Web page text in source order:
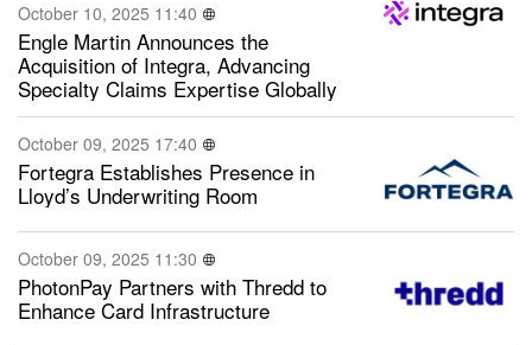
October 10, 2025 11:40
Engle Martin Announces the
Acquisition of Integra, Advancing
Specialty Claims Expertise Globally
October 09, 2025 17:40
Fortegra Establishes Presence in
Lloyd’s Underwriting Room
October 09, 2025 11:30
PhotonPay Partners with Thredd to
Enhance Card Infrastructure